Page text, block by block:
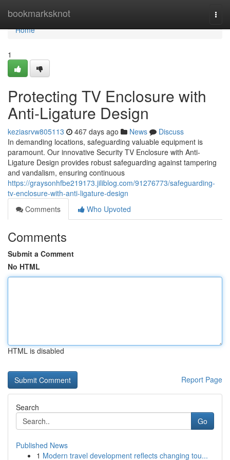
bookmarksknot
Home
Home
1
Protecting TV Enclosure with
Anti-Ligature Design
keziasrvw805113 467 days ago News
Discuss
In demanding locations, safeguarding valuable equipment is
paramount. Our innovative Security TV Enclosure with Anti-
Ligature Design provides robust safeguarding against tampering
and vandalism, ensuring continuous
https://graysonhfbe219173.jiliblog.com/91276773/safeguarding-
tv-enclosure-with-anti-ligature-design
Comments
Who Upvoted
Comments
Submit a Comment
No HTML
HTML is disabled
Report Page
Search
Go
Published News
1 Modern travel development reflects changing tou...